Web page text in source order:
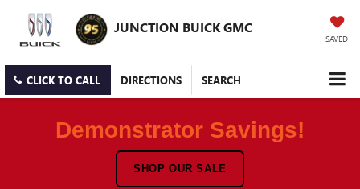
JUNCTION BUICK GMC
SAVED
CLICK TO CALL DIRECTIONS SEARCH
Demonstrator Savings!
SHOP OUR SALE